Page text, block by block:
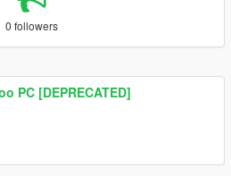
0 followers
PC [DEPRECATED]